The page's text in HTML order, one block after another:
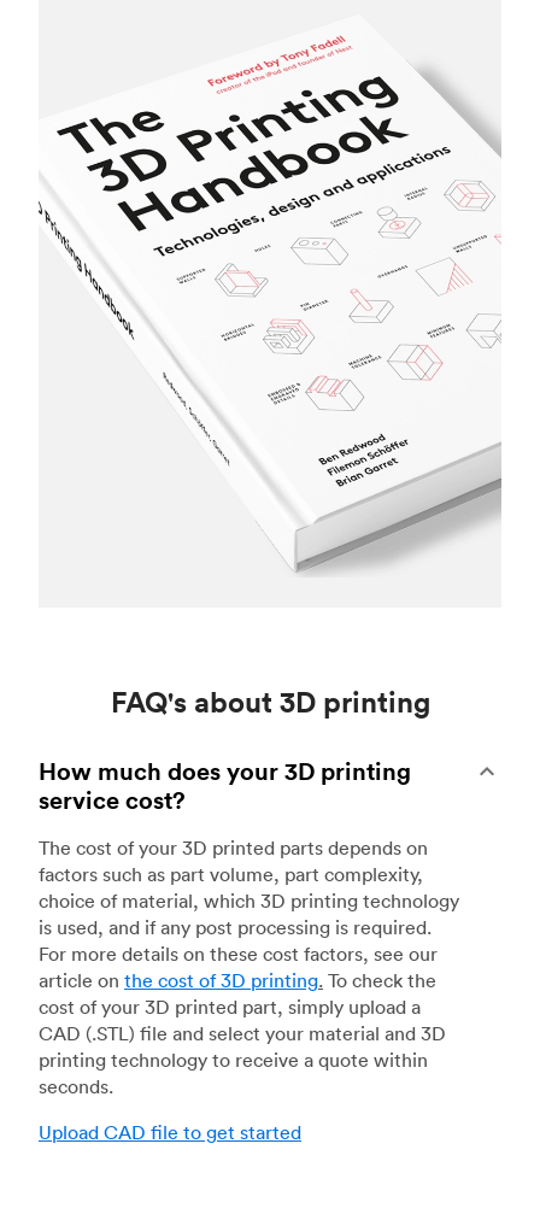
FAQ's about 3D printing
How much does your 3D printing
service cost?
The cost of your 3D printed parts depends on
factors such as part volume, part complexity,
choice of material, which 3D printing technology
is used, and if any post processing is required.
For more details on these cost factors, see our
article on the cost of 3D printing. To check the
cost of your 3D printed part, simply upload a
CAD (.STL) file and select your material and 3D
printing technology to receive a quote within
seconds.
Upload CAD file to get started